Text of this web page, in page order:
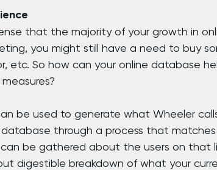
that the majority of your growth in
you might still have a need to buy
etc. So how can your online database
be used to generate what Wheeler
database through a process that
be gathered about the users on that
digestible breakdown of what your